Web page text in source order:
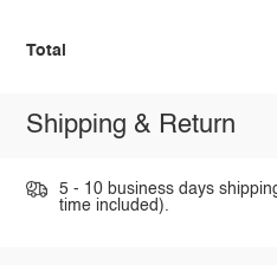
Total
Shipping & Return
5 - 10 business days
time included).